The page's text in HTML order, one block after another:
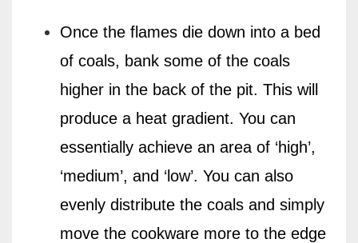
Once the flames die down into a bed
of coals, bank some of the coals
higher in the back of the pit. This will
produce a heat gradient. You can
essentially achieve an area of ‘high’,
‘medium’, and ‘low’. You can also
evenly distribute the coals and simply
move the cookware more to the edge